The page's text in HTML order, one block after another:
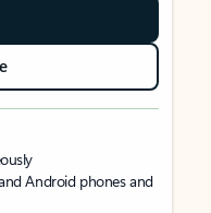
Android phones and